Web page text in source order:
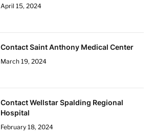
April 15, 2024
Contact Saint Anthony Medical Center
March 19, 2024
Contact Wellstar Spalding Regional
Hospital
February 18, 2024